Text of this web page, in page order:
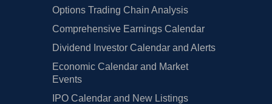
Options Trading Chain Analysis
Comprehensive Earnings Calendar
Dividend Investor Calendar and Alerts
Economic Calendar and Market
Events
IPO Calendar and New Listings